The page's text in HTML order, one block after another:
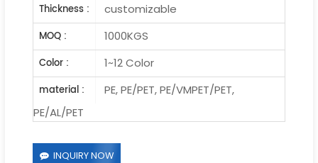
Thickness :
customizable
MOQ :
1000KGS
Color :
1~12 Color
material :
PE, PE/PET, PE/VMPET/PET,
PE/AL/PET
INQUIRY NOW